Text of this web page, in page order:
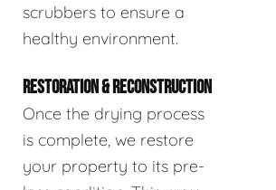
scrubbers to ensure a
healthy environment.
RESTORATION & RECONSTRUCTION
Once the drying process
is complete, we restore
your property to its pre-